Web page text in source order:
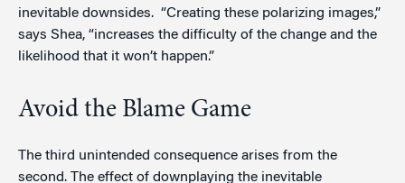
inevitable downsides. “Creating these polarizing images,”
says Shea, “increases the difficulty of the change and the
likelihood that it won’t happen.”
Avoid the Blame Game
The third unintended consequence arises from the
second. The effect of downplaying the inevitable